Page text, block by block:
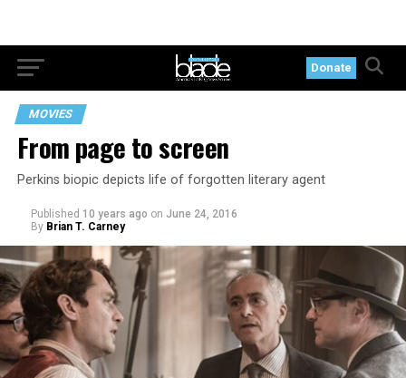
Donate
MOVIES
From page to screen
Perkins biopic depicts life of forgotten literary agent
Published 10 years ago on June 24, 2016
By Brian T. Carney